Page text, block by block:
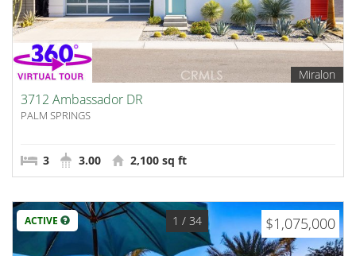
Miralon
3712 Ambassador DR
PALM SPRINGS
3 3.00 2,100 sq ft
ACTIVE $1,075,000
1 / 34